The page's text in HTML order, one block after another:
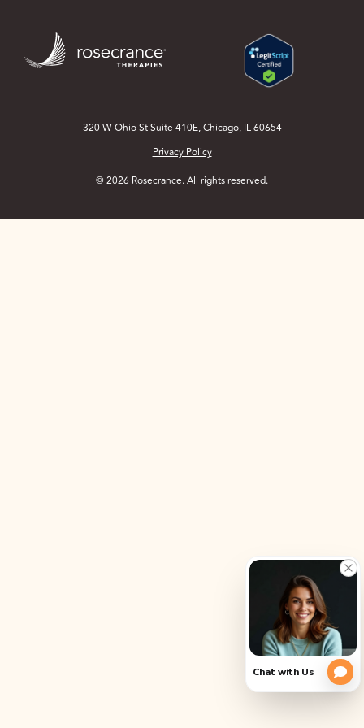
Main
Content
320 W Ohio St Suite 410E, Chicago, IL 60654
Privacy Policy
© 2026 Rosecrance. All rights reserved.